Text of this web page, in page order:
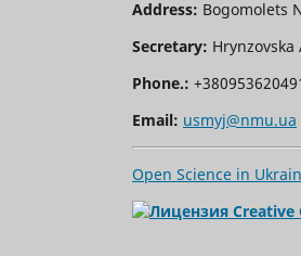
Address: Bogomolets
Secretary: Hrynzovska
Phone.:
Email: usmyj@nmu.ua
Open Science in